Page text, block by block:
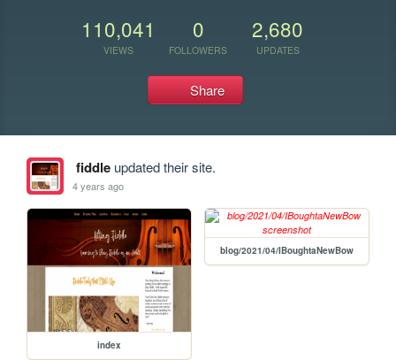
110,041
VIEWS
0
FOLLOWERS
2,680
UPDATES
Share
fiddleupdated their site.
4 years ago
index
blog/2021/04/IBoughtaNewBow